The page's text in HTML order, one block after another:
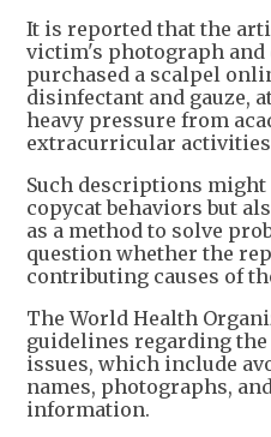
It is reported that the
victim's photograph and
purchased a scalpel
disinfectant and gauze,
heavy pressure from
extracurricular
Such descriptions might
copycat behaviors but
as a method to solve
question whether the
contributing causes of
The World Health
guidelines regarding
issues, which include
names, photographs,
information.